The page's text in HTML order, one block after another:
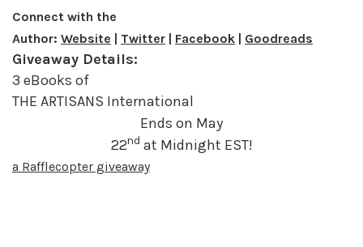
Connect with the
Author: Website | Twitter | Facebook | Goodreads
Giveaway Details:
3 eBooks of
THE ARTISANS International
Ends on May
22nd at Midnight EST!
a Rafflecopter giveaway